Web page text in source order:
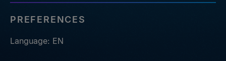
PREFERENCES
Language: EN